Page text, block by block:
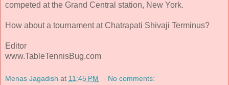
competed at the Grand Central station, New York.
How about a tournament at Chatrapati Shivaji Terminus?
Editor
www.TableTennisBug.com
Menas Jagadish at 11:45 PM No comments: